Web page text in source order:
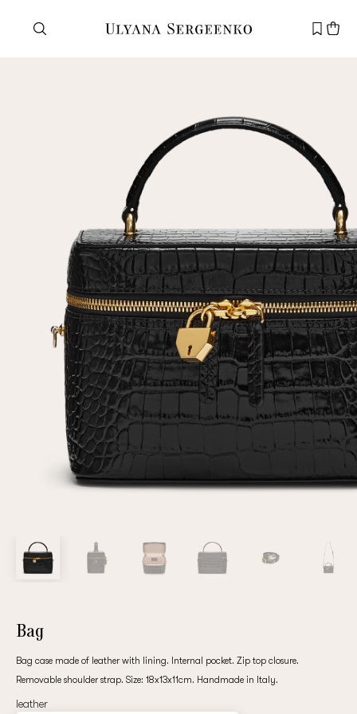
+7 495 105 70 25
support@ulyanasergeenko.com
Mon—Fri
customer
Email
Password
Repeat password
Date of birth
of the
privacy policy
Registered
Bag
Bag case made of leather with lining. Internal pocket. Zip top closure.
Removable shoulder strap. Size: 18х13х11cm. Handmade in Italy.
leather